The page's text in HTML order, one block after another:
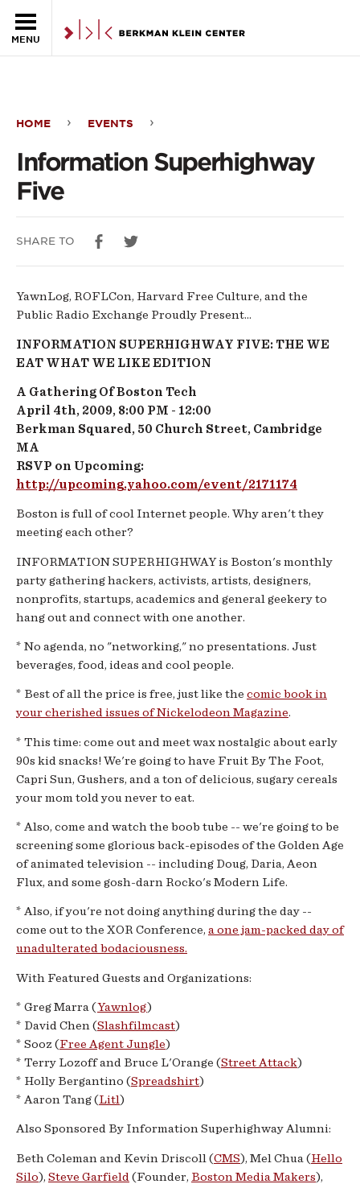
MENU
Superhighway
Five
HOME EVENTS
Information Superhighway
Five
SHARE TO
YawnLog, ROFLCon, Harvard Free Culture, and the
Public Radio Exchange Proudly Present...
INFORMATION SUPERHIGHWAY FIVE: THE WE
EAT WHAT WE LIKE EDITION
A Gathering Of Boston Tech
April 4th, 2009, 8:00 PM - 12:00
Berkman Squared, 50 Church Street, Cambridge
MA
RSVP on Upcoming:
http://upcoming.yahoo.com/event/2171174
Boston is full of cool Internet people. Why aren't they
meeting each other?
INFORMATIONSUPERHIGHWAYis Boston's monthly
party gathering hackers, activists, artists, designers,
nonprofits, startups, academics and general geekery to
hang out and connect with one another.
* No agenda, no "networking," no presentations. Just
beverages, food, ideas and cool people.
* Best of all the price is free, just like the comic book in
your cherished issues of Nickelodeon Magazine.
* This time: come out and meet wax nostalgic about early
90s kid snacks! We're going to have Fruit By The Foot,
Capri Sun, Gushers, and a ton of delicious, sugary cereals
your mom told you never to eat.
* Also, come and watch the boob tube -- we're going to be
screening some glorious back-episodes of the Golden Age
of animated television -- including Doug, Daria, Aeon
Flux, and some gosh-darn Rocko's Modern Life.
* Also, if you're not doing anything during the day --
come out to the XOR Conference, a one jam-packed day of
unadulterated bodaciousness.
With Featured Guests and Organizations:
* Greg Marra (Yawnlog)
* David Chen (Slashfilmcast)
* Sooz (Free Agent Jungle)
* Terry Lozoff and Bruce L'Orange (Street Attack)
* Holly Bergantino (Spreadshirt)
* Aaron Tang (Litl)
Also Sponsored By InformationSuperhighwayAlumni:
Beth Coleman and Kevin Driscoll (CMS), Mel Chua (Hello
Silo), Steve Garfield (Founder, Boston Media Makers),